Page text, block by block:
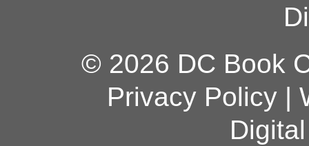
© 2026 DC Book
Privacy Policy|